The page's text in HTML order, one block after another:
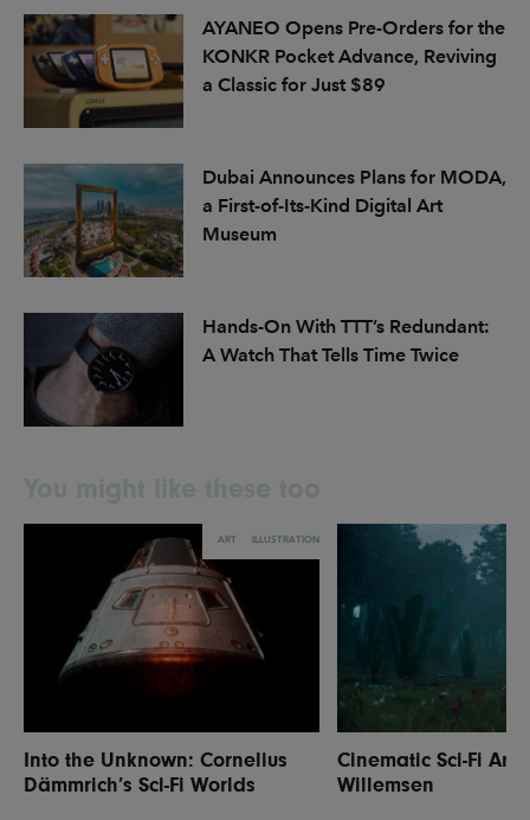
AYANEO Opens Pre-Orders for the
KONKR Pocket Advance, Reviving
a Classic for Just $89
Dubai Announces Plans for MODA,
a First-of-Its-Kind Digital Art
Museum
Hands-On With TTT’s Redundant:
A Watch That Tells Time Twice
ART ILLUSTRATION
Into the Unknown: Cornelius
Dämmrich’s Sci-Fi Worlds
Cinematic Sci-Fi Art
Willemsen